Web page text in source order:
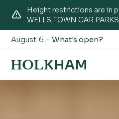
Height restrictions are in
WELLS TOWN CAR
August 6 -What's open?